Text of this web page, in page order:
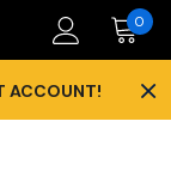
0
ACCOUNT! ×